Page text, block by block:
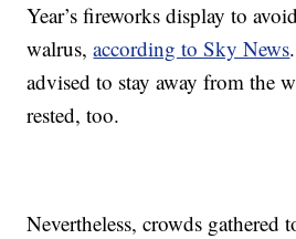
Year’s fireworks display to
walrus,according to Sky News
advised to stay away from the
rested, too.
Nevertheless, crowds gathered